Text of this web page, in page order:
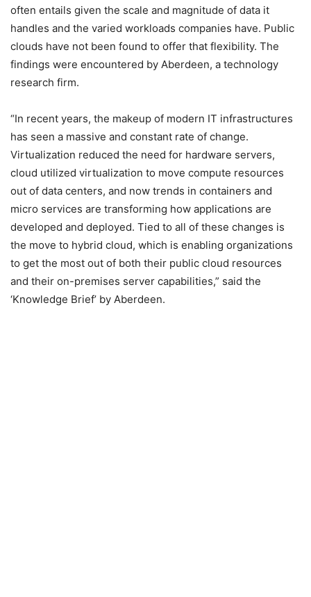
often entails given the scale and magnitude of data it
handles and the varied workloads companies have. Public
clouds have not been found to offer that flexibility. The
findings were encountered by Aberdeen, a technology
research firm.
“In recent years, the makeup of modern IT infrastructures
has seen a massive and constant rate of change.
Virtualization reduced the need for hardware servers,
cloud utilized virtualization to move compute resources
out of data centers, and now trends in containers and
micro services are transforming how applications are
developed and deployed. Tied to all of these changes is
the move to hybrid cloud, which is enabling organizations
to get the most out of both their public cloud resources
and their on-premises server capabilities,” said the
‘Knowledge Brief’ by Aberdeen.